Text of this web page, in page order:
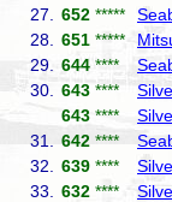
27.
652 *****
28.
651 *****
29.
644 ****
30.
643 ****
643 ****
31.
642 ****
32.
639 ****
33.
632 ****